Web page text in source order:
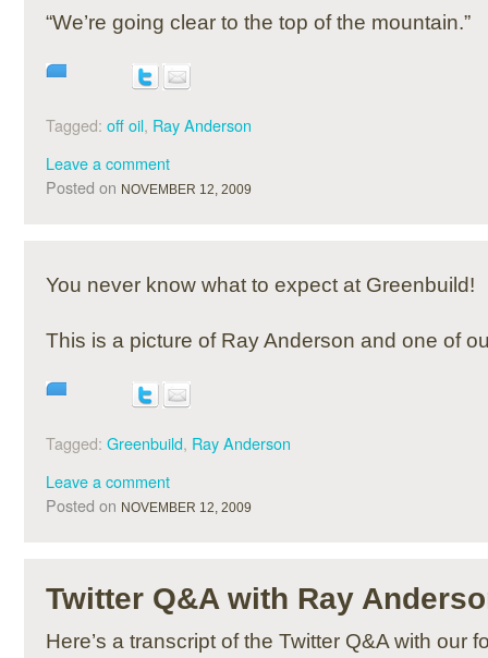
“We’re going clear to the top of the mountain.”
Tagged: off oil, Ray Anderson
Leave a comment
Posted on NOVEMBER 12, 2009
You never know what to expect at Greenbuild!
This is a picture of Ray Anderson and one of
Tagged: Greenbuild, Ray Anderson
Leave a comment
Posted on NOVEMBER 12, 2009
Twitter Q&A with Ray
Here’s a transcript of the Twitter Q&A with our